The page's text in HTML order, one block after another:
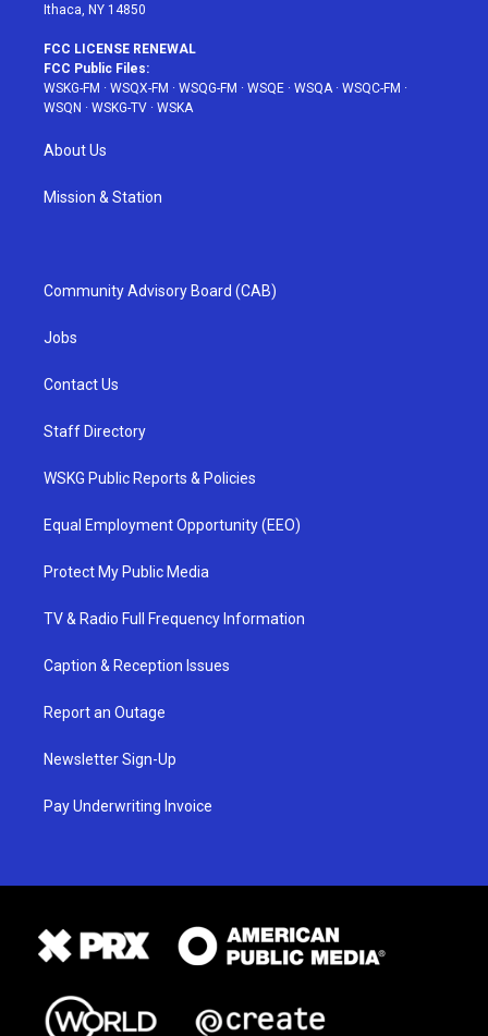
Ithaca, NY 14850
FCC LICENSE RENEWAL
FCC Public Files:
WSKG-FM · WSQX-FM · WSQG-FM · WSQE · WSQA· WSQC-FM ·
WSQN · WSKG-TV · WSKA
About Us
Mission & Station
Community Advisory Board (CAB)
Jobs
Contact Us
Staff Directory
WSKG Public Reports & Policies
Equal Employment Opportunity (EEO)
Protect My Public Media
TV & Radio Full Frequency Information
Caption & Reception Issues
Report an Outage
Newsletter Sign-Up
Pay Underwriting Invoice